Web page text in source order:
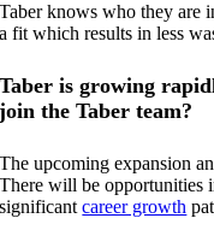
Taber knows who they are
a fit which results in less
Taber is growing
join the Taber team?
The upcoming expansion
There will be opportunities
significantcareer growth